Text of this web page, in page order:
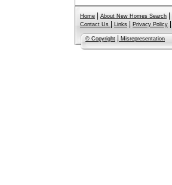
Home About New Homes Search
Contact Us
Links Privacy Policy
© Copyright Misrepresentation